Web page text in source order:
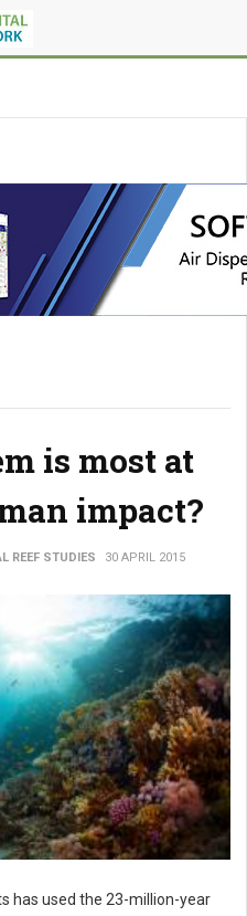
is most at
impact?
REEF STUDIES 30 APRIL 2015
has used the 23-million-year